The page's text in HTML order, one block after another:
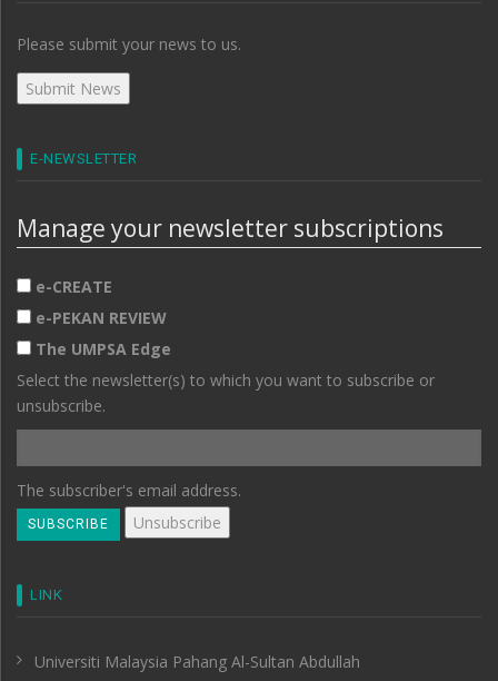
Please submit your news to us.
E-NEWSLETTER
Manage your newsletter subscriptions
e-CREATE
e-PEKAN REVIEW
The UMPSA Edge
Select the newsletter(s) to which you want to subscribe or
unsubscribe.
The subscriber's email address.
LINK
Universiti Malaysia Pahang Al-Sultan Abdullah